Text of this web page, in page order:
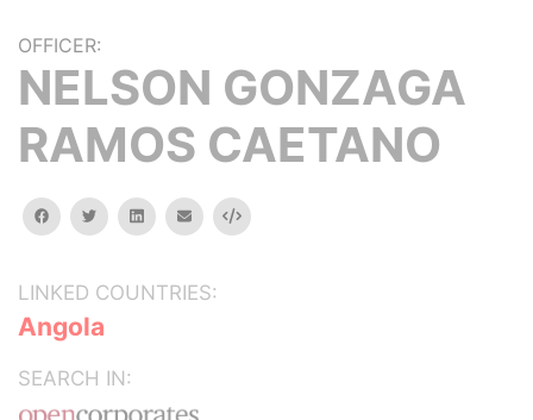
OFFICER:
NELSON GONZAGA
RAMOS CAETANO
facebooktwitterlinkedinemail Embed
LINKED COUNTRIES:
Angola
SEARCH IN: